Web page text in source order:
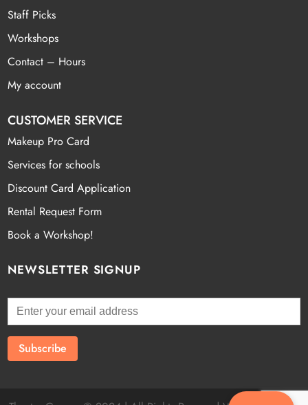
Staff Picks
Workshops
Contact – Hours
My account
CUSTOMER SERVICE
Makeup Pro Card
Services for schools
Discount Card Application
Rental Request Form
Book a Workshop!
NEWSLETTER SIGNUP